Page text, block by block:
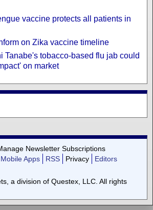
vaccine protects all patients in
on Zika vaccine timeline
Tanabe's tobacco-based flu jab could
on market
Newsletter Subscriptions
Mobile Apps RSS Privacy
Editors
a division of Questex, LLC. All rights